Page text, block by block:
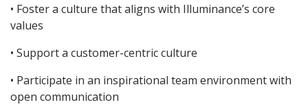
• Foster a culture that aligns with Illuminance’s core
values
• Support a customer-centric culture
• Participate in an inspirational team environment with
open communication